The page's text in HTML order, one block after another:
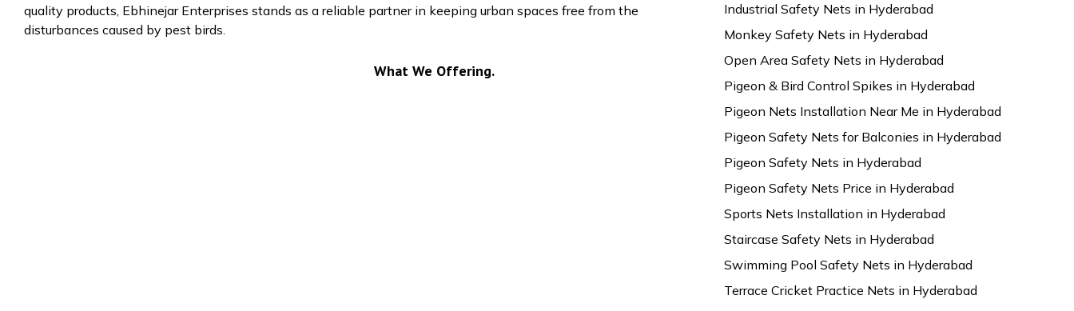
quality products, Ebhinejar Enterprises stands as a reliable partner in keeping urban spaces free from the
disturbances caused by pest birds.
What We Offering.
Industrial Safety Nets in Hyderabad
Monkey Safety Nets in Hyderabad
Open Area Safety Nets in Hyderabad
Pigeon & Bird Control Spikes in Hyderabad
Pigeon Nets Installation Near Me in Hyderabad
Pigeon Safety Nets for Balconies in Hyderabad
Pigeon Safety Nets in Hyderabad
Pigeon Safety Nets Price in Hyderabad
Sports Nets Installation in Hyderabad
Staircase Safety Nets in Hyderabad
Swimming Pool Safety Nets in Hyderabad
Terrace Cricket Practice Nets in Hyderabad